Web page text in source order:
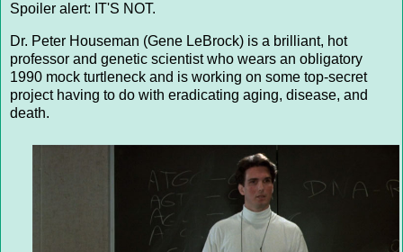
Spoiler alert: IT'S NOT.
Dr. Peter Houseman (Gene LeBrock) is a brilliant, hot
professor and genetic scientist who wears an obligatory
1990 mock turtleneck and is working on some top-secret
project having to do with eradicating aging, disease, and
death.